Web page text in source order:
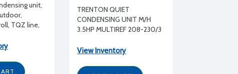
unit,
TQZ line,
a
liquid line
TRENTON QUIET
CONDENSING UNIT M/H
3.5HP MULTIREF 208-230/3
View Inventory